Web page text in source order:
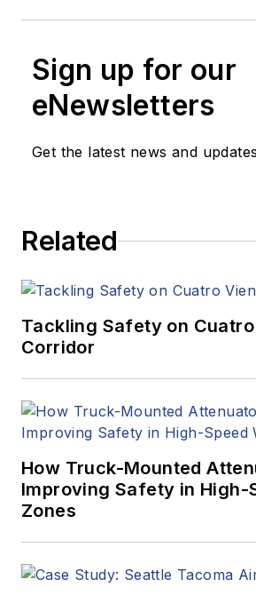
Sign up for our
eNewsletters
Get the latest news and updates
Related
Tackling Safety on
Corridor
How Truck-Mounted
Improving Safety in High-
Zones